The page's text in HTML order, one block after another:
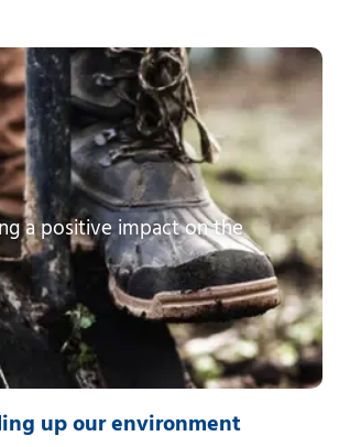
a positive impact on the
up our environment